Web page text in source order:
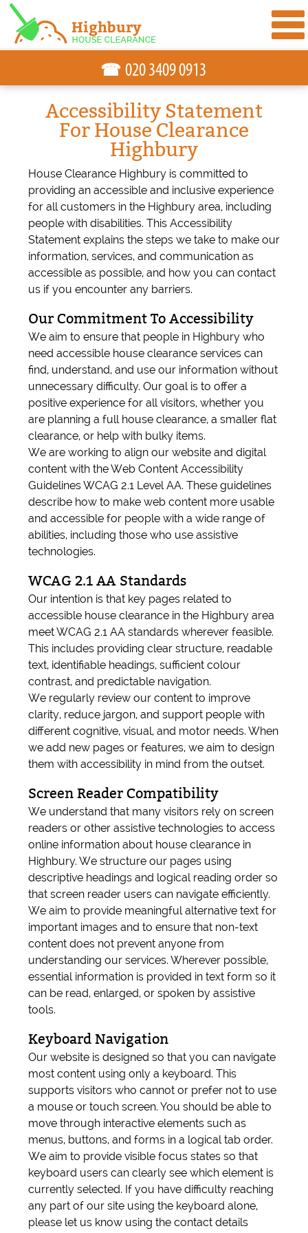
Accessibility Statement
For House Clearance
Highbury
House Clearance Highbury is committed to
providing an accessible and inclusive experience
for all customers in the Highbury area, including
people with disabilities. This Accessibility
Statement explains the steps we take to make our
information, services, and communication as
accessible as possible, and how you can contact
us if you encounter any barriers.
Our Commitment To Accessibility
We aim to ensure that people in Highbury who
need accessible house clearance services can
find, understand, and use our information without
unnecessary difficulty. Our goal is to offer a
positive experience for all visitors, whether you
are planning a full house clearance, a smaller flat
clearance, or help with bulky items.
We are working to align our website and digital
content with the Web Content Accessibility
Guidelines WCAG 2.1 Level AA. These guidelines
describe how to make web content more usable
and accessible for people with a wide range of
abilities, including those who use assistive
technologies.
WCAG 2.1 AA Standards
Our intention is that key pages related to
accessible house clearance in the Highbury area
meet WCAG 2.1 AA standards wherever feasible.
This includes providing clear structure, readable
text, identifiable headings, sufficient colour
contrast, and predictable navigation.
We regularly review our content to improve
clarity, reduce jargon, and support people with
different cognitive, visual, and motor needs. When
we add new pages or features, we aim to design
them with accessibility in mind from the outset.
Screen Reader Compatibility
We understand that many visitors rely on screen
readers or other assistive technologies to access
online information about house clearance in
Highbury. We structure our pages using
descriptive headings and logical reading order so
that screen reader users can navigate efficiently.
We aim to provide meaningful alternative text for
important images and to ensure that non-text
content does not prevent anyone from
understanding our services. Wherever possible,
essential information is provided in text form so it
can be read, enlarged, or spoken by assistive
tools.
Keyboard Navigation
Our website is designed so that you can navigate
most content using only a keyboard. This
supports visitors who cannot or prefer not to use
a mouse or touch screen. You should be able to
move through interactive elements such as
menus, buttons, and forms in a logical tab order.
We aim to provide visible focus states so that
keyboard users can clearly see which element is
currently selected. If you have difficulty reaching
any part of our site using the keyboard alone,
please let us know using the contact details
☎